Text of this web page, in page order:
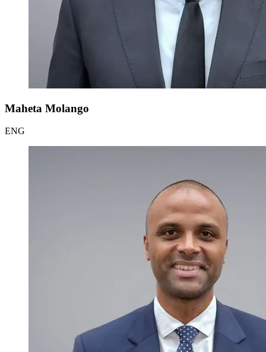
Maheta Molango
ENG